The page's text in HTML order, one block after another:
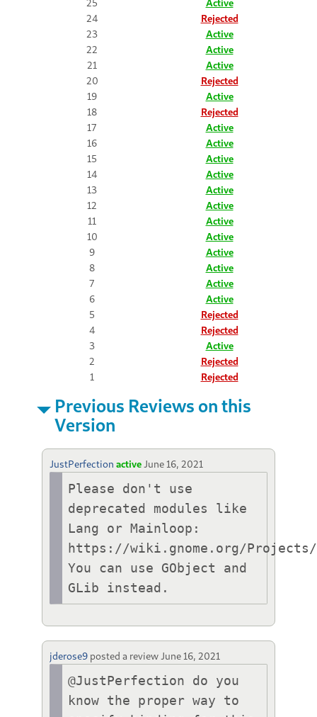
25
Active
24
Rejected
23
Active
22
Active
21
Active
20
Rejected
19
Active
18
Rejected
17
Active
16
Active
15
Active
14
Active
13
Active
12
Active
11
Active
10
Active
9
Active
8
Active
7
Active
6
Active
5
Rejected
4
Rejected
3
Active
2
Rejected
1
Rejected
Previous Reviews on this
Version
JustPerfection active June 16, 2021
Please don't use
deprecated modules like
Lang or Mainloop:
https://wiki.gnome.org/Projects/
You can use GObject and
GLib instead.
jderose9 posted a review June 16, 2021
@JustPerfection do you
know the proper way to